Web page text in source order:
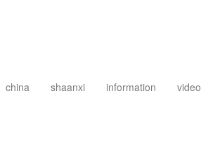
china shaanxi information video